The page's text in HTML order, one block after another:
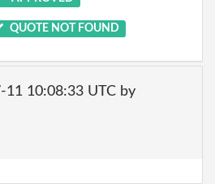
QUOTE NOT FOUND
11 10:08:33 UTC by